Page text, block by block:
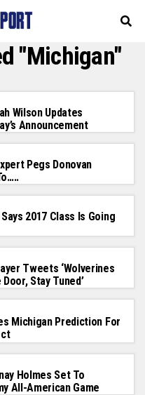
"Michigan"
Wilson Updates
Announcement
Pegs Donovan
2017 Class Is Going
Tweets ‘Wolverines
Stay Tuned’
Michigan Prediction For
Holmes Set To
All-American Game